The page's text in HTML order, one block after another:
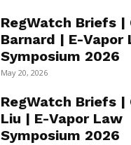
RegWatch Briefs |
Barnard | E-Vapor
Symposium 2026
May 20, 2026
RegWatch Briefs |
Liu | E-Vapor Law
Symposium 2026